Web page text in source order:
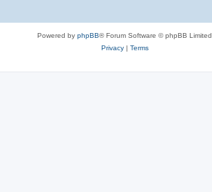
Powered by phpBB® Forum Software © phpBB Limited
Privacy| Terms